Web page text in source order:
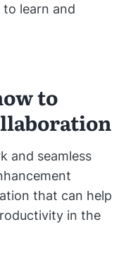
learn and
to
and seamless
that can help
in the